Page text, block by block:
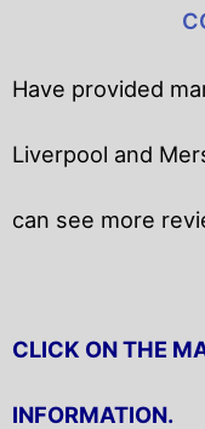
Have provided
Liverpool and
can see more
CLICK ON THE
INFORMATION.